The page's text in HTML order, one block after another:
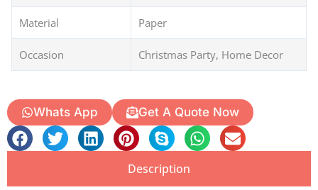
Material Paper
Occasion Christmas Party, Home Decor
Whats App Get A Quote Now
Description